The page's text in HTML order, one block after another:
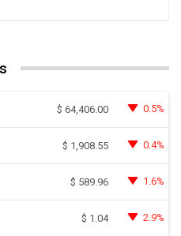
$ 64,406.00 0.5%
$ 1,908.55 0.4%
$ 589.96 1.6%
$ 1.04 2.9%